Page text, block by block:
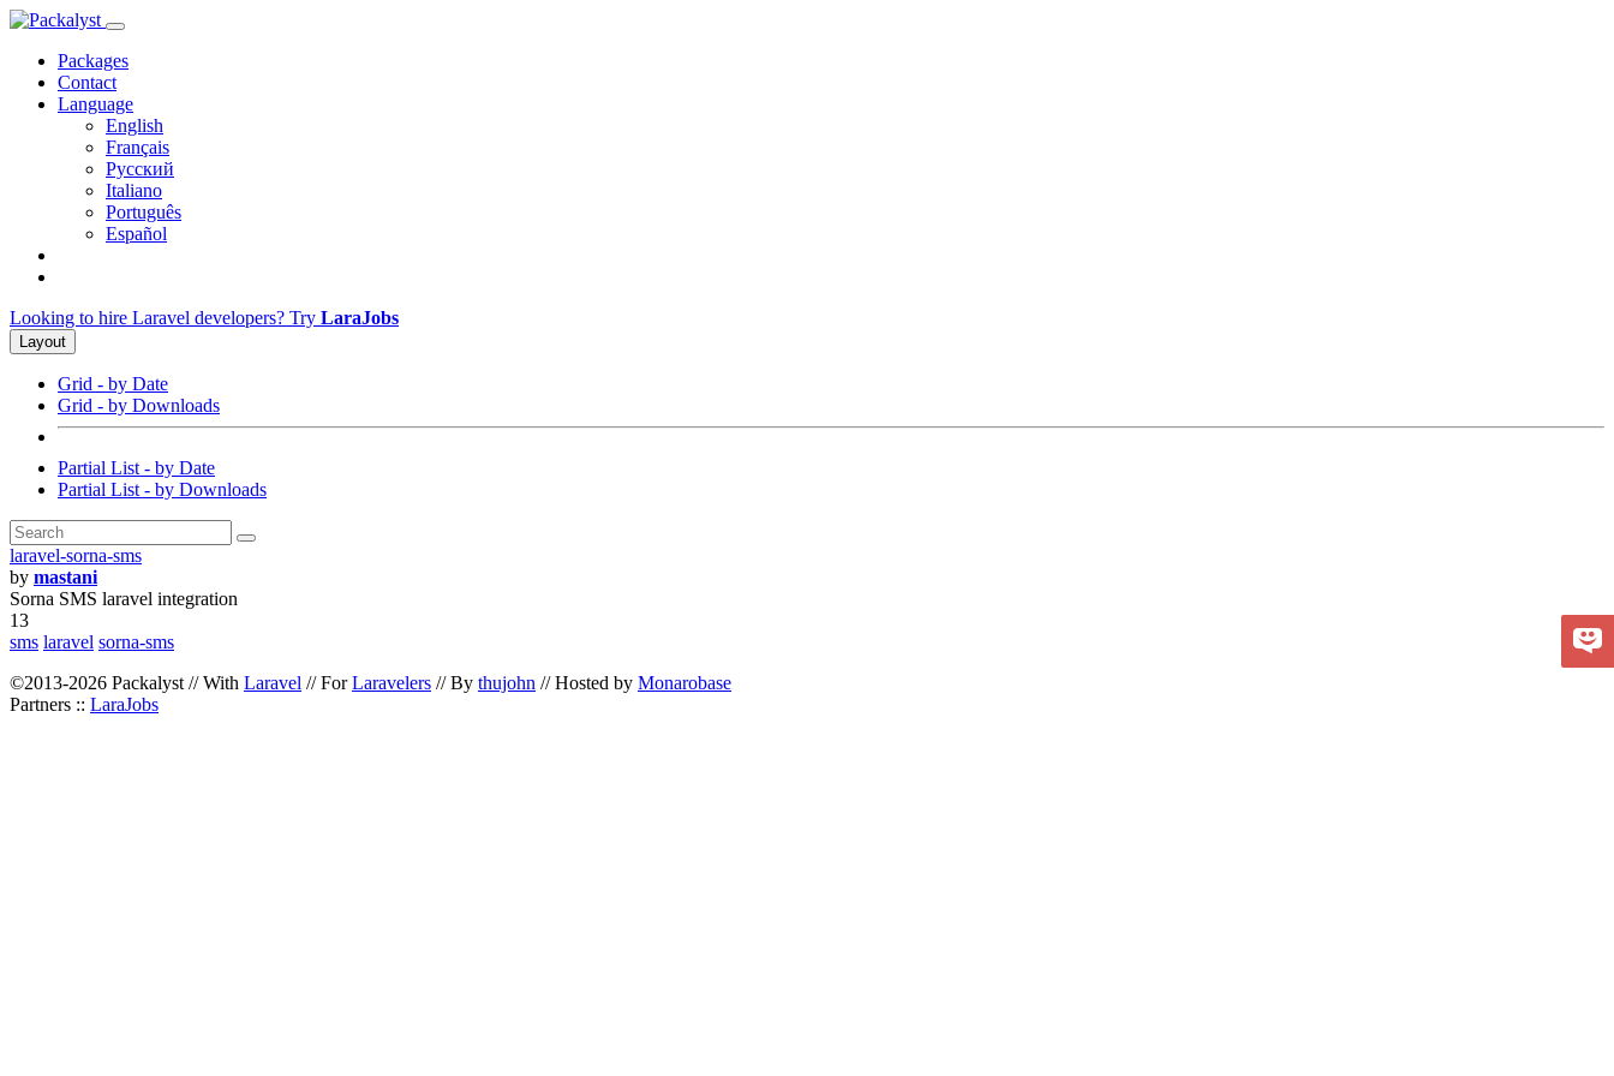
Packages
Contact
Language
English
Français
Русский
Italiano
Português
Español
Looking to hire Laravel developers? Try LaraJobs
Layout
Grid - by Date
Grid - by Downloads
Partial List - by Date
Partial List - by Downloads
laravel-sorna-sms
by mastani
Sorna SMS laravel integration
13
sms laravel sorna-sms
©2013-2026 Packalyst // With Laravel // ForLaravelers // By thujohn // Hosted by Monarobase
Partners :: LaraJobs